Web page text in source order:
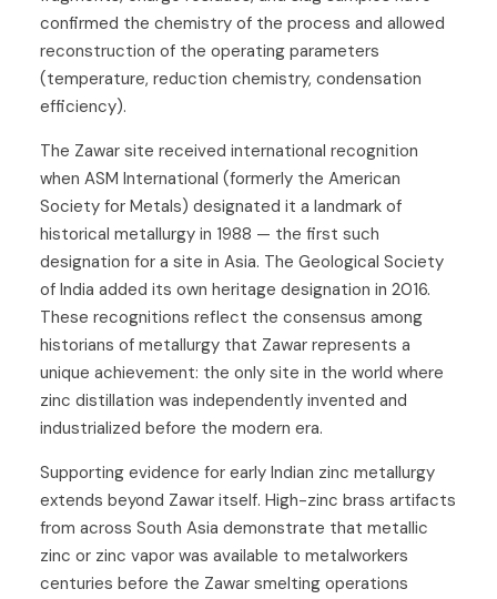
confirmed the chemistry of the process and allowed
reconstruction of the operating parameters
(temperature, reduction chemistry, condensation
efficiency).
The Zawar site received international recognition
when ASM International (formerly the American
Society for Metals) designated it a landmark of
historical metallurgy in 1988 — the first such
designation for a site in Asia. The Geological Society
of India added its own heritage designation in 2016.
These recognitions reflect the consensus among
historians of metallurgy that Zawar represents a
unique achievement: the only site in the world where
zinc distillation was independently invented and
industrialized before the modern era.
Supporting evidence for early Indian zinc metallurgy
extends beyond Zawar itself. High-zinc brass artifacts
from across South Asia demonstrate that metallic
zinc or zinc vapor was available to metalworkers
centuries before the Zawar smelting operations